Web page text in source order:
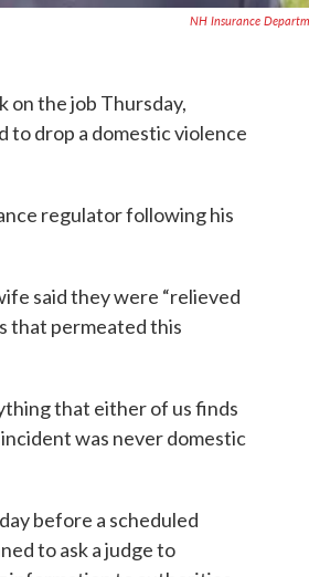
NH Insurance
on the job Thursday,
to drop a domestic violence
regulator following his
said they were “relieved
that permeated this
that either of us finds
was never domestic
before a scheduled
to ask a judge to